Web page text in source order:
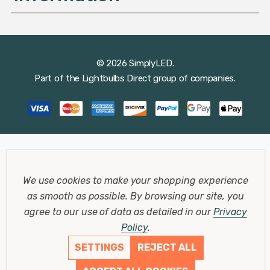
© 2026 SimplyLED.
Part of the Lightbulbs Direct group of companies.
We use cookies to make your shopping experience
as smooth as possible.By browsing our site, you
agree to our use of data as detailed in ourPrivacy
Policy.
SETTINGS
REJECT ALL